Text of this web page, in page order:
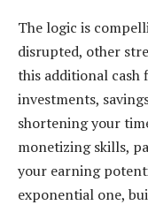
The logic is
disrupted, other
this additional cash
investments,
shortening your
monetizing skills,
your earning
exponential one,